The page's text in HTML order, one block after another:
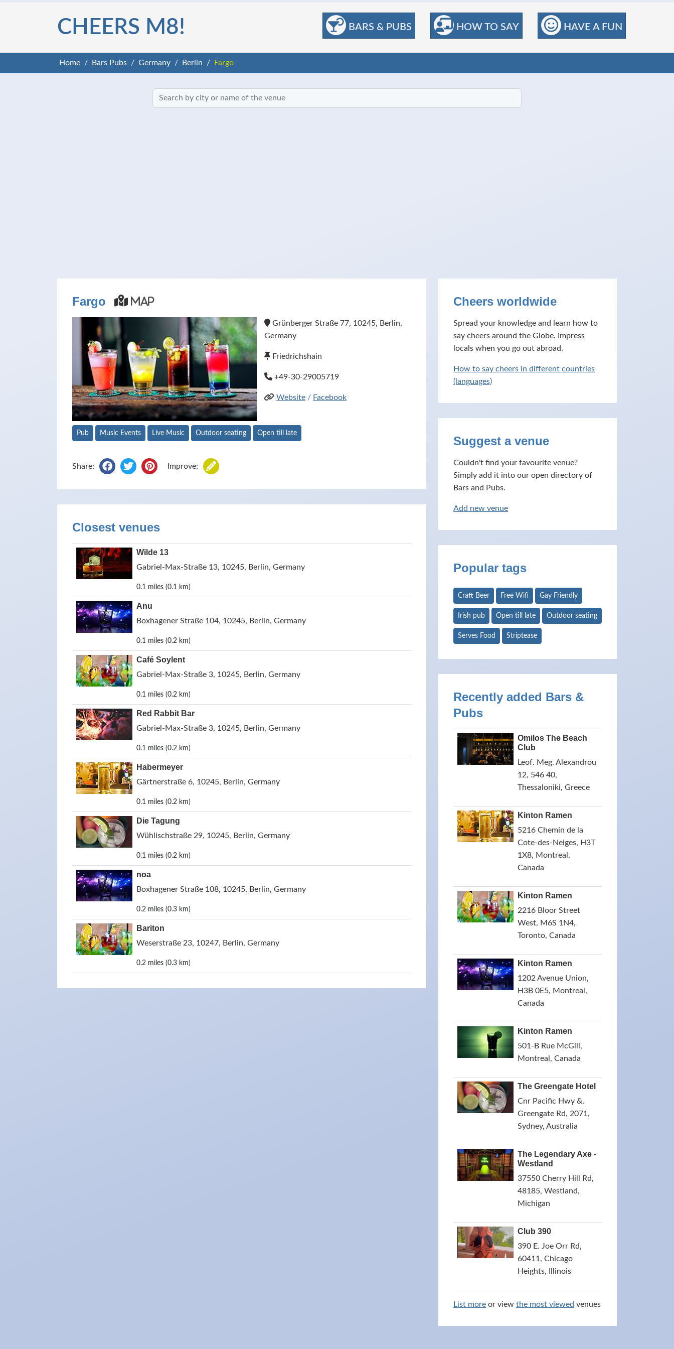
BARS & PUBS HOW TO SAY HAVE A FUN
CHEERS M8!
Home Bars Pubs Germany Berlin Fargo
Fargo Map
Grünberger Straße 77, 10245, Berlin,
Germany
Friedrichshain
+49-30-29005719
Website / Facebook
Pub Music Events Live Music Outdoor seating Open till late
Share: Improve:
Closest venues
Wilde 13
Gabriel-Max-Straße 13, 10245, Berlin, Germany
0.1 miles (0.1 km)
Anu
Boxhagener Straße 104, 10245, Berlin, Germany
0.1 miles (0.2 km)
Café Soylent
Gabriel-Max-Straße 3, 10245, Berlin, Germany
0.1 miles (0.2 km)
Red Rabbit Bar
Gabriel-Max-Straße 3, 10245, Berlin, Germany
0.1 miles (0.2 km)
Habermeyer
Gärtnerstraße 6, 10245, Berlin, Germany
0.1 miles (0.2 km)
Die Tagung
Wühlischstraße 29, 10245, Berlin, Germany
0.1 miles (0.2 km)
noa
Boxhagener Straße 108, 10245, Berlin, Germany
0.2 miles (0.3 km)
Bariton
Weserstraße 23, 10247, Berlin, Germany
0.2 miles (0.3 km)
Cheers worldwide
Spread your knowledge and learn how to
say cheers around the Globe. Impress
locals when you go out abroad.
How to say cheers in different countries
(languages)
Suggest a venue
Couldn't find your favourite venue?
Simply add it into our open directory of
Bars and Pubs.
Add new venue
Popular tags
Craft Beer Free Wifi Gay Friendly
Irish pub Open till late Outdoor seating
Serves Food Striptease
Recently added Bars &
Pubs
Omilos The Beach
Club
Leof. Meg. Alexandrou
12, 546 40,
Thessaloniki, Greece
Kinton Ramen
5216 Chemin de la
Cote-des-Neiges, H3T
1X8, Montreal,
Canada
Kinton Ramen
2216 Bloor Street
West, M6S 1N4,
Toronto, Canada
Kinton Ramen
1202 Avenue Union,
H3B 0E5, Montreal,
Canada
Kinton Ramen
501-B Rue McGill,
Montreal, Canada
The Greengate Hotel
Cnr Pacific Hwy &,
Greengate Rd, 2071,
Sydney, Australia
The Legendary Axe -
Westland
37550 Cherry Hill Rd,
48185, Westland,
Michigan
Club 390
390 E. Joe Orr Rd,
60411, Chicago
Heights, Illinois
List more or view the most viewed venues